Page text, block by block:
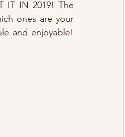
IT IN 2019! The
ones are your
and enjoyable!